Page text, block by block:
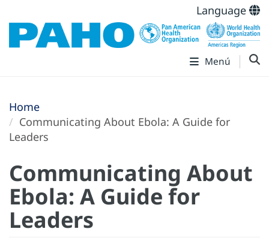
Language
Menú
Home
Communicating About Ebola: A Guide for
Leaders
Communicating About
Ebola: A Guide for
Leaders